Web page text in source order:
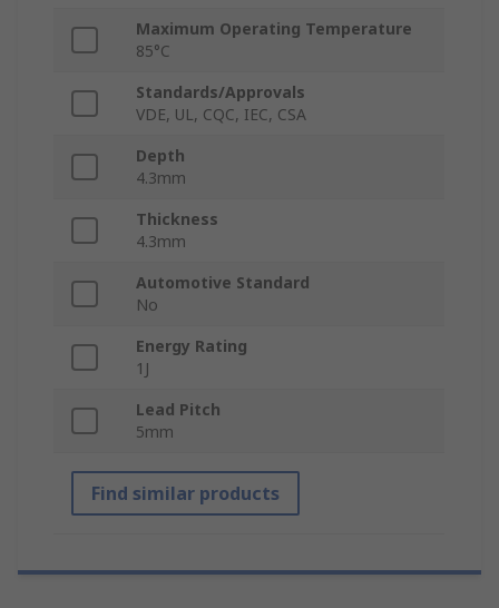
Maximum Operating Temperature
85°C
Standards/Approvals
VDE, UL, CQC, IEC, CSA
Depth
4.3mm
Thickness
4.3mm
Automotive Standard
No
Energy Rating
1J
Lead Pitch
5mm
Find similar products